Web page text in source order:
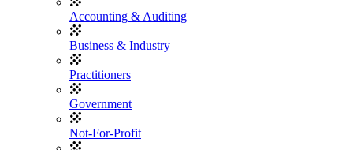
Accounting & Auditing
Business & Industry
Practitioners
Government
Not-For-Profit